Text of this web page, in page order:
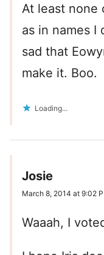
At least none
as in names I
sad that
make it. Boo.
Loading...
Josie
March 8, 2014 at 9:02
Waaah, I